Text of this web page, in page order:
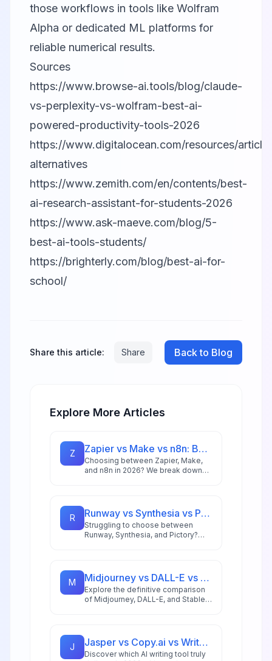
those workflows in tools like Wolfram
Alpha or dedicated ML platforms for
reliable numerical results.
Sources
https://www.browse-ai.tools/blog/claude-
vs-perplexity-vs-wolfram-best-ai-
powered-productivity-tools-2026
https://www.digitalocean.com/resources/
alternatives
https://www.zemith.com/en/contents/best-
ai-research-assistant-for-students-2026
https://www.ask-maeve.com/blog/5-
best-ai-tools-students/
https://brighterly.com/blog/best-ai-for-
school/
Share this article: Share Back to Blog
Explore More Articles
Z Zapier vs Make vs n8n: Best Automation Platform for 2026
Choosing between Zapier, Make,
and n8n in 2026? We break down
R Runway vs Synthesia vs Pictory: Best AI Video Tool for 2026
Struggling to choose between
Runway, Synthesia, and Pictory?
M Midjourney vs DALL-E vs Stable Diffusion: AI Image Generator Guide 2026
Explore the definitive comparison
of Midjourney, DALL-E, and Stable
and businesses.
J Jasper vs Copy.ai vs Writesonic: Best AI Writing Tool for 2026
Discover which AI writing tool truly